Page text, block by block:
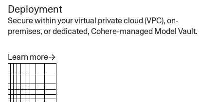
Deployment
Secure within your virtual private cloud (VPC), on-
premises, or dedicated, Cohere-managed Model Vault.
Learn more